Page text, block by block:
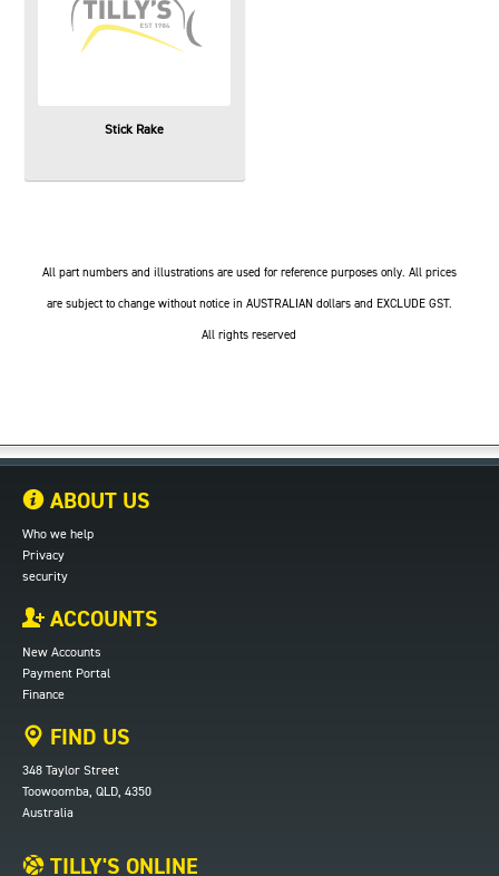
Stick Rake
All part numbers and illustrations are used for reference purposes only. All prices
are subject to change without notice in AUSTRALIAN dollars and EXCLUDE GST.
All rights reserved
ABOUT US
Who we help
Privacy
security
ACCOUNTS
New Accounts
Payment Portal
Finance
FIND US
348 Taylor Street
Toowoomba, QLD, 4350
Australia
TILLY'S ONLINE